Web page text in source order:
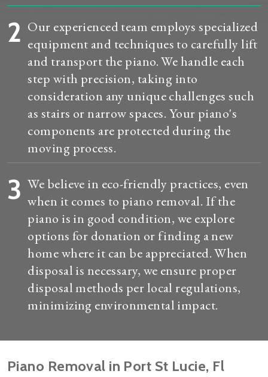
2 Our experienced team employs specialized
equipment and techniques to carefully lift
and transport the piano. We handle each
step with precision, taking into
consideration any unique challenges such
as stairs or narrow spaces. Your piano's
components are protected during the
moving process.
3 We believe in eco-friendly practices, even
when it comes to piano removal. If the
piano is in good condition, we explore
options for donation or finding a new
home where it can be appreciated. When
disposal is necessary, we ensure proper
disposal methods per local regulations,
minimizing environmental impact.
Piano Removal in Port St Lucie, Fl